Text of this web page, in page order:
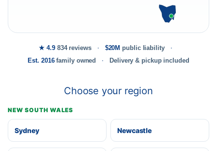
★ 4.9834 reviews $20M public liability
Est. 2016family owned Delivery & pickup included
Choose your region
NEW SOUTH WALES
Sydney Newcastle